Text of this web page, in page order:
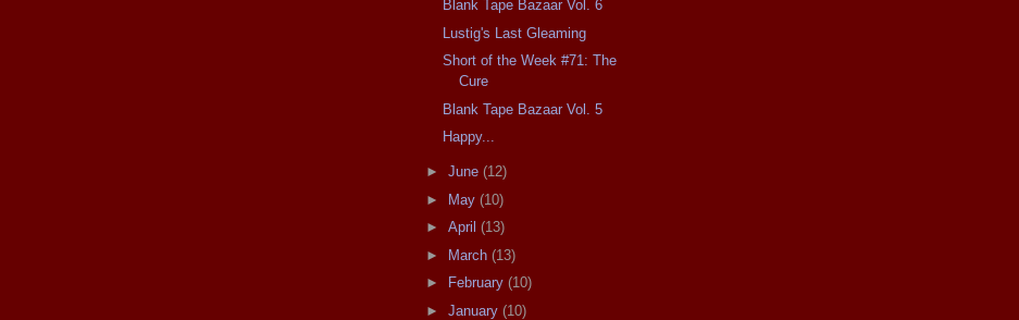
Blank Tape Bazaar Vol. 6
Lustig's Last Gleaming
Short of the Week #71: The
Cure
Blank Tape Bazaar Vol. 5
Happy...
► June (12)
► May (10)
► April (13)
► March (13)
►
February (10)
► January (10)